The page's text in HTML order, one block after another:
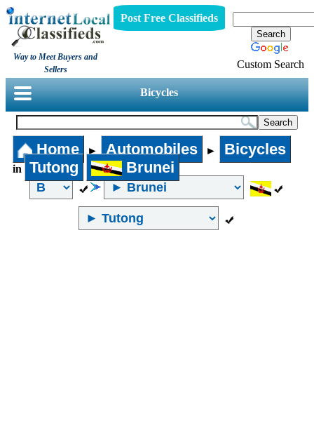
Way to Meet Buyers and
Sellers
Post Free Classifieds
Custom Search
Bicycles
Home ► Automobiles ► Bicycles
in Tutong Brunei